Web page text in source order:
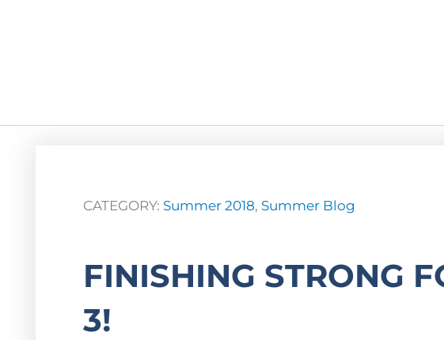
CATEGORY: Summer 2018, Summer Blog
FINISHING STRONG
3!